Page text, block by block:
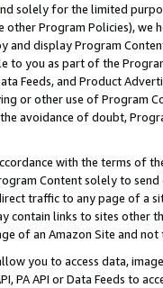
solely for the limited
other Program Policies),
and display Program
to you as part of the
Feeds, and Product
or other use of Program
avoidance of doubt,
with the terms of
Content solely to
traffic to any page of a
contain links to sites other
of an Amazon Site and not
allow you to access data,
PA API or Data Feeds to